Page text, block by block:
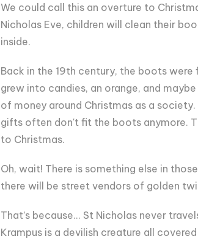
We could call this an overture to
Nicholas Eve, children will clean their
inside.
Back in the 19th century, the boots
grew into candies, an orange, and
of money around Christmas as a
gifts often don't fit the boots anymore.
to Christmas.
Oh, wait! There is something else in
there will be street vendors of golden
That’s because... St Nicholas never
Krampus is a devilish creature all